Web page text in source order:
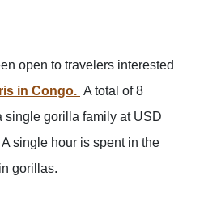
open to travelers interested
in Congo. A total of 8
single gorilla family at USD
single hour is spent in the
gorillas.